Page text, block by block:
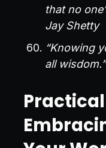
that no
Jay Shetty
“Knowing
all